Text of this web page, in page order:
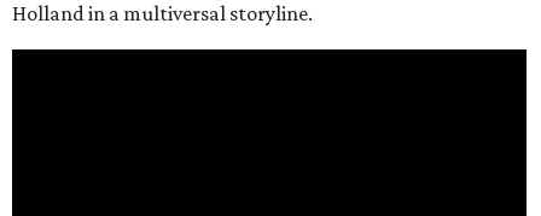
Holland in a multiversal storyline.